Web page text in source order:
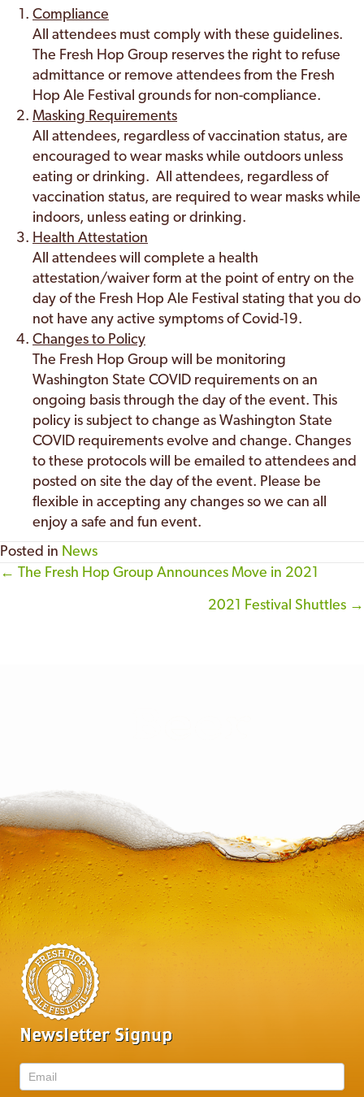
Compliance
All attendees must comply with these guidelines.
The Fresh Hop Group reserves the right to refuse
admittance or remove attendees from the Fresh
Hop Ale Festival grounds for non-compliance.
Masking Requirements
All attendees, regardless of vaccination status, are
encouraged to wear masks while outdoors unless
eating or drinking. All attendees, regardless of
vaccination status, are required to wear masks while
indoors, unless eating or drinking.
Health Attestation
All attendees will complete a health
attestation/waiver form at the point of entry on the
day of the Fresh Hop Ale Festival stating that you do
not have any active symptoms of Covid-19.
Changes to Policy
The Fresh Hop Group will be monitoring
Washington State COVID requirements on an
ongoing basis through the day of the event. This
policy is subject to change as Washington State
COVID requirements evolve and change. Changes
to these protocols will be emailed to attendees and
posted on site the day of the event. Please be
flexible in accepting any changes so we can all
enjoy a safe and fun event.
Posted in News
Posts
← The Fresh Hop Group Announces Move in 2021
2021 Festival Shuttles →
Newsletter Signup
Newsletter